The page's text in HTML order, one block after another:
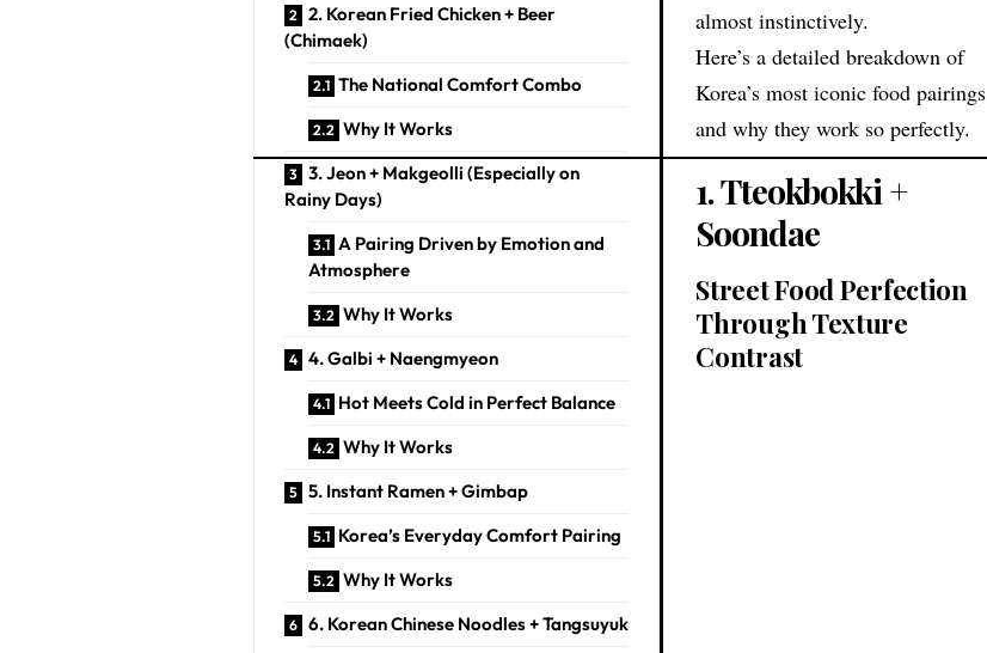
2. Korean Fried Chicken + Beer
(Chimaek)
The National Comfort Combo
Why It Works
3. Jeon + Makgeolli (Especially on
Rainy Days)
A Pairing Driven by Emotion and
Atmosphere
Why It Works
4. Galbi + Naengmyeon
Hot Meets Cold in Perfect Balance
Why It Works
5. Instant Ramen + Gimbap
Korea’s Everyday Comfort Pairing
Why It Works
6. Korean Chinese Noodles + Tangsuyuk
almost instinctively.
Here’s a detailed breakdown of
Korea’s most iconic food pairings
and why they work so perfectly.
1. Tteokbokki +
Soondae
Street Food Perfection
Through Texture
Contrast